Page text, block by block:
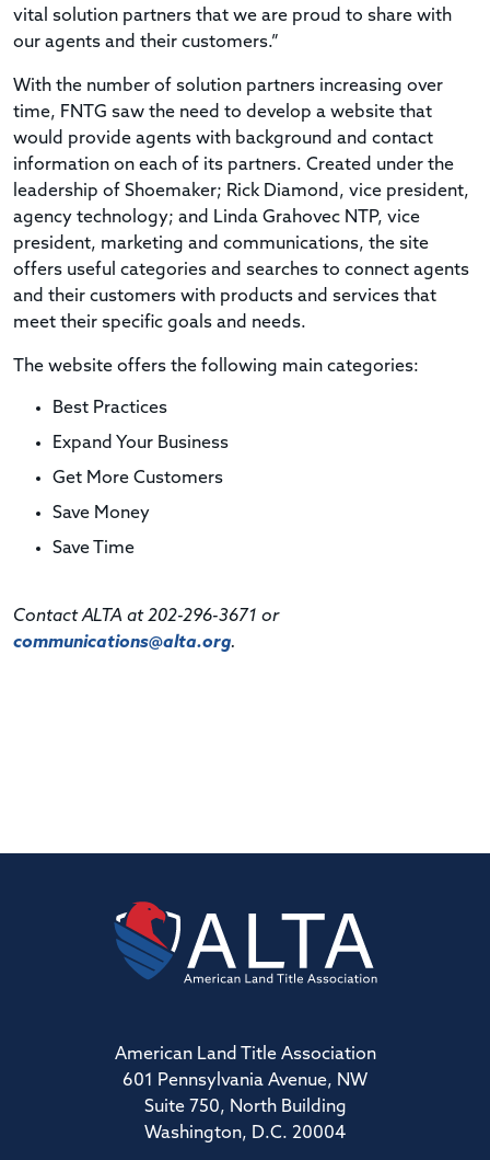
vital solution partners that we are proud to share with
our agents and their customers.”
With the number of solution partners increasing over
time, FNTG saw the need to develop a website that
would provide agents with background and contact
information on each of its partners. Created under the
leadership of Shoemaker; Rick Diamond, vice president,
agency technology; and Linda Grahovec NTP, vice
president, marketing and communications, the site
offers useful categories and searches to connect agents
and their customers with products and services that
meet their specific goals and needs.
The website offers the following main categories:
Best Practices
Expand Your Business
Get More Customers
Save Money
Save Time
Contact ALTA at 202-296-3671 or
communications@alta.org.
American Land Title Association
601 Pennsylvania Avenue, NW
Suite 750, North Building
Washington, D.C. 20004